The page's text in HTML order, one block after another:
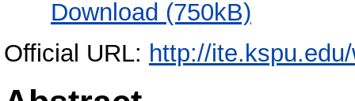
Download (750kB)
Official URL: http://